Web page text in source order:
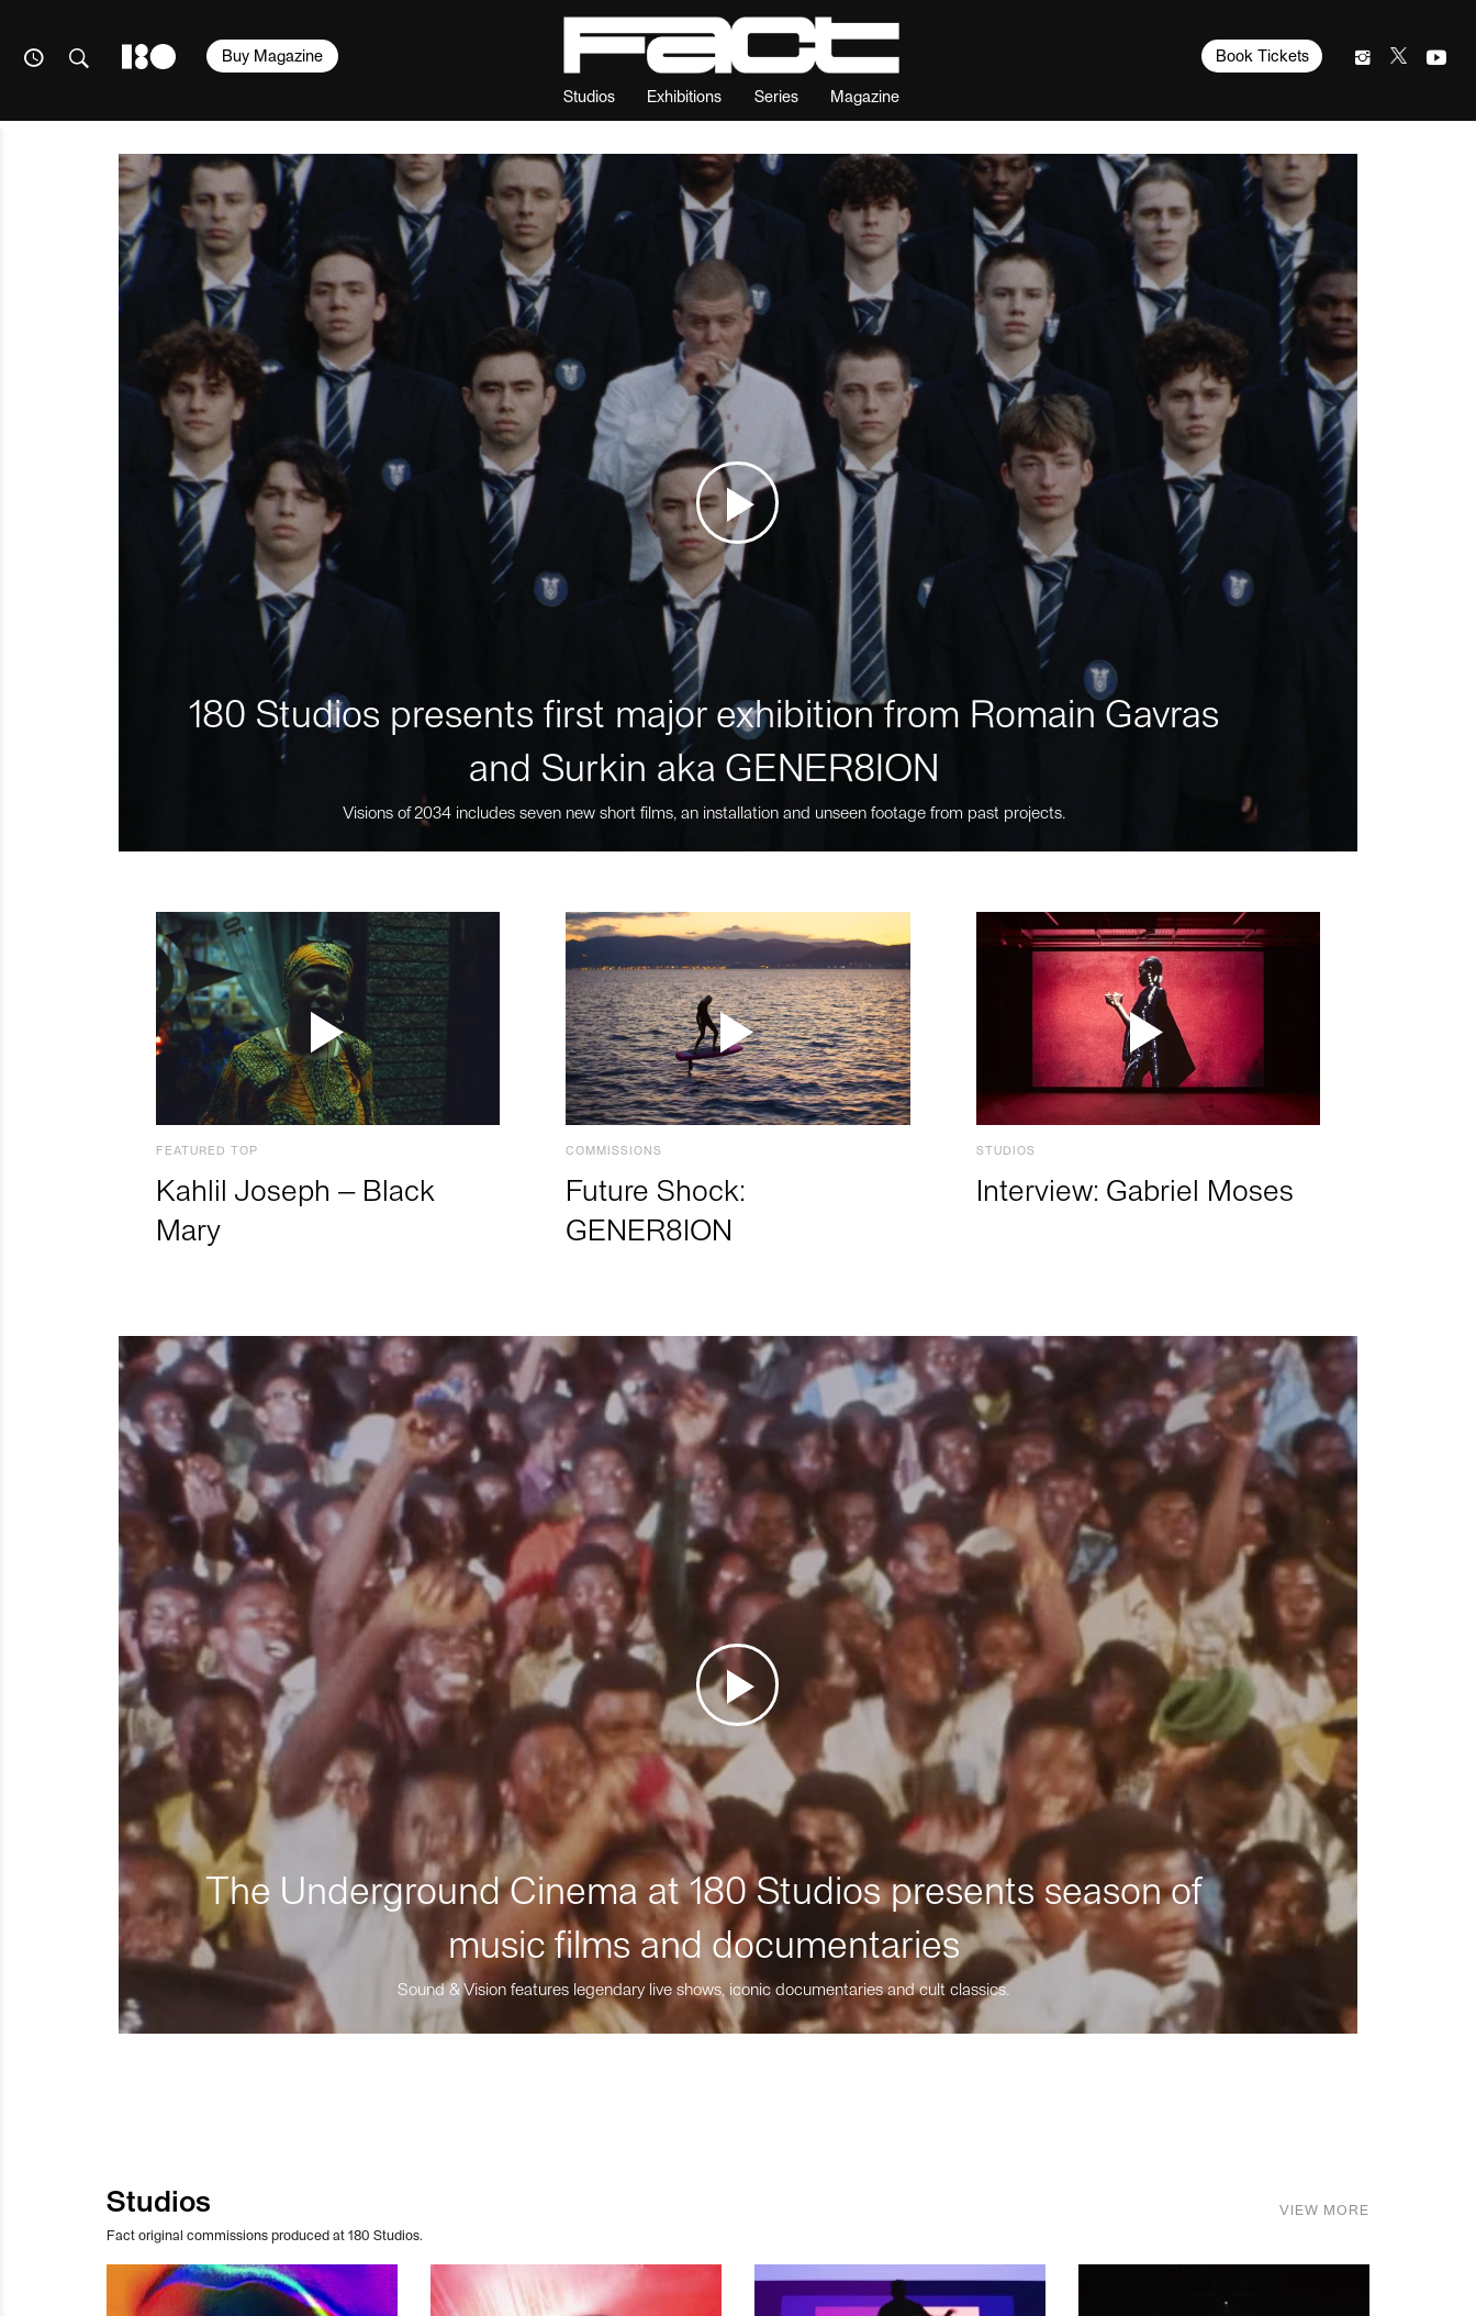
Studios Exhibitions Series Magazine
Book Tickets
Buy Magazine
180 Studios presents first major exhibition from Romain Gavras
and Surkin aka GENER8ION
Visions of 2034 includes seven new short films, an installation and unseen footage from past projects.
FEATURED TOP
Kahlil Joseph – Black
Mary
COMMISSIONS
Future Shock:
GENER8ION
STUDIOS
Interview: Gabriel Moses
The Underground Cinema at 180 Studios presents season of
music films and documentaries
Sound & Vision features legendary live shows, iconic documentaries and cult classics.
Studios
Fact original commissions produced at 180 Studios.
VIEW MORE